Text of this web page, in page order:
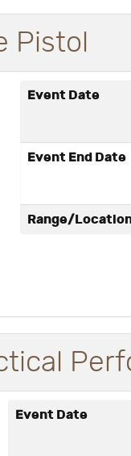
Pistol
Event Date
Event End Date
Range/
Event Date